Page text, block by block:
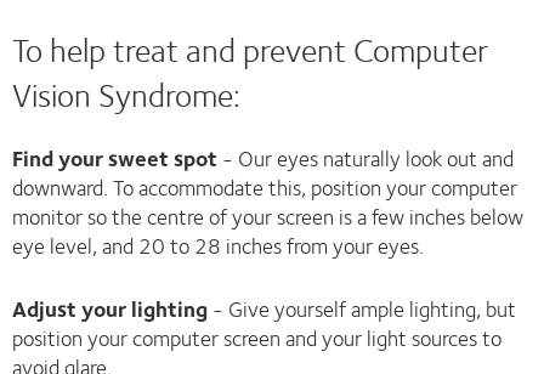
To help treat and prevent Computer
Vision Syndrome:
Find your sweet spot - Our eyes naturally look out and
downward. To accommodate this, position your computer
monitor so the centre of your screen is a few inches below
eye level, and 20 to 28 inches from your eyes.
Adjust your lighting- Give yourself ample lighting, but
position your computer screen and your light sources to
avoid glare.